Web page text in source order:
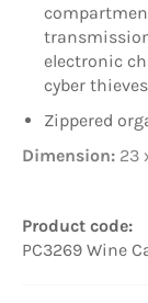
electronic
cyber
Zippered
Dimension: 23
Product code:
PC3269 Wine